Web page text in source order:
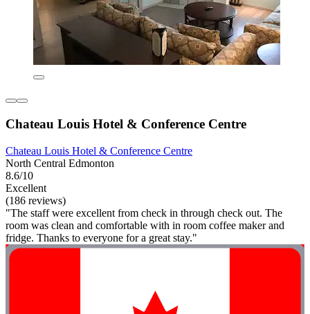
Chateau Louis Hotel & Conference Centre
Chateau Louis Hotel & Conference Centre
North Central Edmonton
8.6/10
Excellent
(186 reviews)
"The staff were excellent from check in through check out. The
room was clean and comfortable with in room coffee maker and
fridge. Thanks to everyone for a great stay."